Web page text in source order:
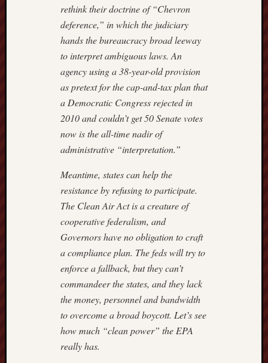
rethink their doctrine of “Chevron
deference,” in which the judiciary
hands the bureaucracy broad leeway
to interpret ambiguous laws. An
agency using a 38-year-old provision
as pretext for the cap-and-tax plan that
a Democratic Congress rejected in
2010 and couldn’t get 50 Senate votes
now is the all-time nadir of
administrative “interpretation.”
Meantime, states can help the
resistance by refusing to participate.
The Clean Air Act is a creature of
cooperative federalism, and
Governors have no obligation to craft
a compliance plan. The feds will try to
enforce a fallback, but they can’t
commandeer the states, and they lack
the money, personnel and bandwidth
to overcome a broad boycott. Let’s see
how much “clean power” the EPA
really has.